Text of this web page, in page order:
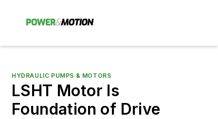
HYDRAULIC PUMPS & MOTORS
LSHT Motor Is
Foundation of Drive